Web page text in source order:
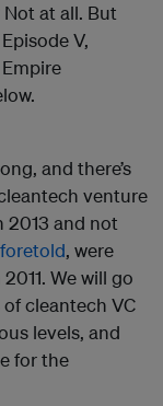
at all. But
V,
and there’s
venture
2013 and not
, were
We will go
cleantech VC
levels, and
for the